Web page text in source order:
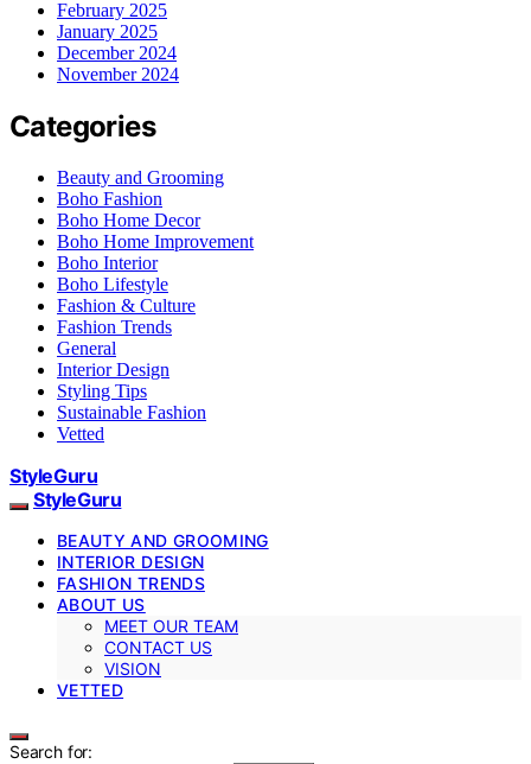
February 2025
January 2025
December 2024
November 2024
Categories
Beauty and Grooming
Boho Fashion
Boho Home Decor
Boho Home Improvement
Boho Interior
Boho Lifestyle
Fashion & Culture
Fashion Trends
General
Interior Design
Styling Tips
Sustainable Fashion
Vetted
StyleGuru
StyleGuru
BEAUTY AND GROOMING
INTERIOR DESIGN
FASHION TRENDS
ABOUT US
MEET OUR TEAM
CONTACT US
VISION
VETTED
Search for: